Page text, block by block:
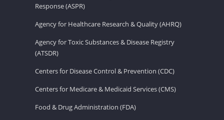
Response (ASPR)
Agency for Healthcare Research & Quality (AHRQ)
Agency for Toxic Substances & Disease Registry
(ATSDR)
Centers for Disease Control & Prevention (CDC)
Centers for Medicare & Medicaid Services (CMS)
Food & Drug Administration (FDA)